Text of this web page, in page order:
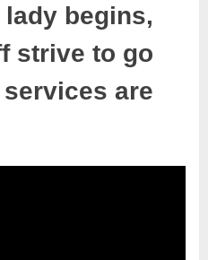
begins,
strive to go
are